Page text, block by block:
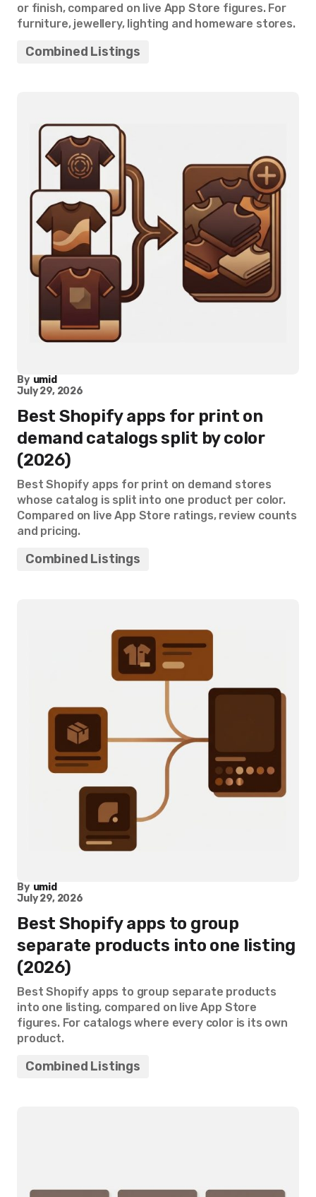
or finish, compared on live App Store figures. For
furniture, jewellery, lighting and homeware stores.
Combined Listings
By umid
July 29, 2026
Best Shopify apps for print on
demand catalogs split by color
(2026)
Best Shopify apps for print on demand stores
whose catalog is split into one product per color.
Compared on live App Store ratings, review counts
and pricing.
Combined Listings
By umid
July 29, 2026
Best Shopify apps to group
separate products into one listing
(2026)
Best Shopify apps to group separate products
into one listing, compared on live App Store
figures. For catalogs where every color is its own
product.
Combined Listings